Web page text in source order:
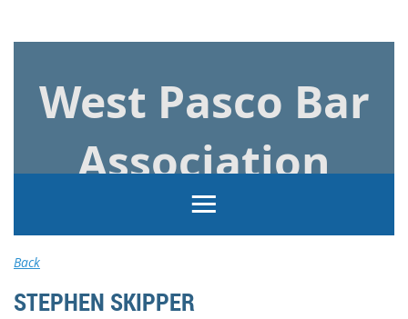
West Pasco Bar
Association
Back
STEPHEN SKIPPER